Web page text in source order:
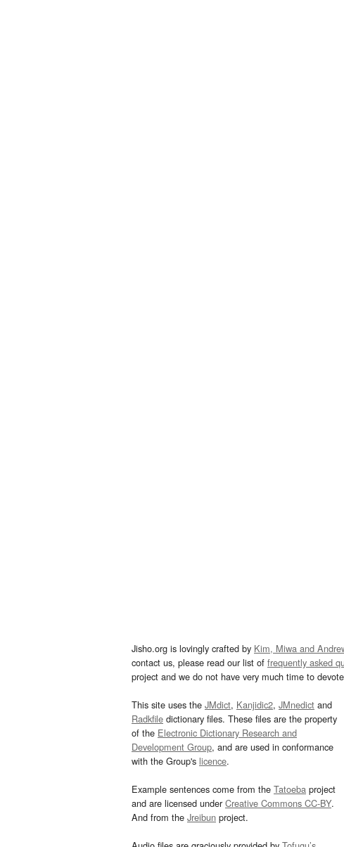
Jisho.org is lovingly crafted by Kim, Miwa and
contact us, please read our list of frequently asked
project and we do not have very much time to
This site uses the JMdict, Kanjidic2, JMnedict and
Radkfile dictionary files. These files are the property
of the Electronic Dictionary Research and
Development Group, and are used in conformance
with the Group's licence.
Example sentences come from the Tatoeba project
and are licensed underCreative Commons CC-BY.
And from the Jreibun project.